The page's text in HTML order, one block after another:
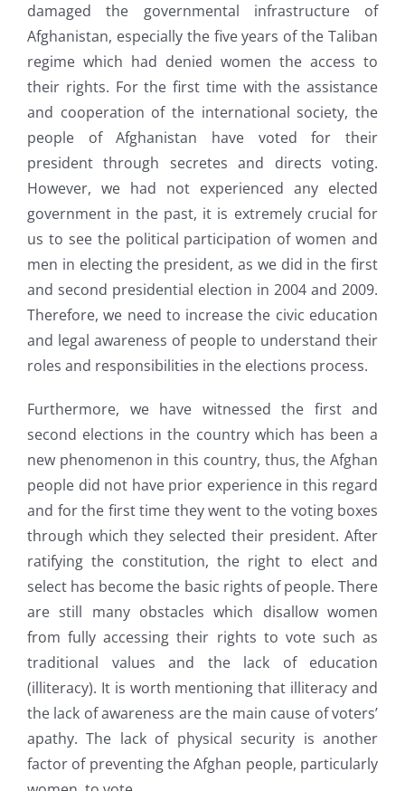
damaged the governmental infrastructure of
Afghanistan, especially the five years of the Taliban
regime which had denied women the access to
their rights. For the first time with the assistance
and cooperation of the international society, the
people of Afghanistan have voted for their
president through secretes and directs voting.
However, we had not experienced any elected
government in the past, it is extremely crucial for
us to see the political participation of women and
men in electing the president, as we did in the first
and second presidential election in 2004 and 2009.
Therefore, we need to increase the civic education
and legal awareness of people to understand their
roles and responsibilities in the elections process.
Furthermore, we have witnessed the first and
second elections in the country which has been a
new phenomenon in this country, thus, the Afghan
people did not have prior experience in this regard
and for the first time they went to the voting boxes
through which they selected their president. After
ratifying the constitution, the right to elect and
select has become the basic rights of people. There
are still many obstacles which disallow women
from fully accessing their rights to vote such as
traditional values and the lack of education
(illiteracy). It is worth mentioning that illiteracy and
the lack of awareness are the main cause of voters’
apathy. The lack of physical security is another
factor of preventing the Afghan people, particularly